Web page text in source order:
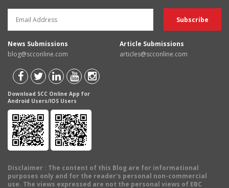
News Submissions
blog@scconline.com
Article Submissions
articles@scconline.com
Download SCC Online App for
Android Users/IOS Users
Disclaimer : The content of this Blog are for informational
purposes only and for the reader's personal non-commercial
use. The views expressed are not the personal views of EBC